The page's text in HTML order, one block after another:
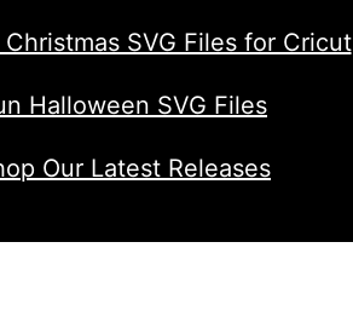
SVG Files for Cricut
Halloween SVG Files
Our Latest Releases